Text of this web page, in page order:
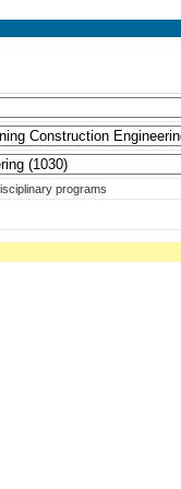
programs